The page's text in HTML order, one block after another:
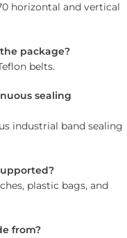
horizontal and vertical
package?
belts.
sealing
industrial band sealing
plastic bags, and
from?